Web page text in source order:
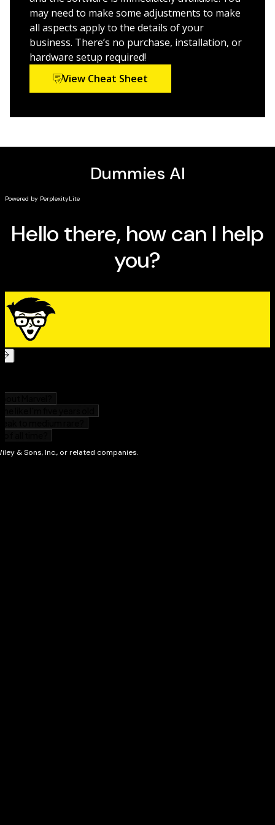
Flow Builder, Lightning, and Einstein
Improve business performance with reporting
insights, collaborative communication features, and
integrated sales and marketing processes
Find new ways to improve productivity and reduce
administration time
may need to make some adjustments to make
all aspects apply to the details of your
business. There’s no purchase, installation, or
hardware setup required!
View Cheat Sheet